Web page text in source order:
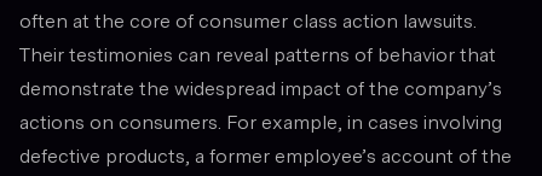
often at the core of consumer class action lawsuits.
Their testimonies can reveal patterns of behavior that
demonstrate the widespread impact of the company’s
actions on consumers. For example, in cases involving
defective products, a former employee’s account of the